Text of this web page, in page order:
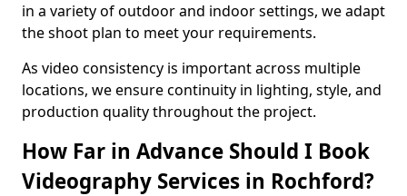
in a variety of outdoor and indoor settings, we adapt
the shoot plan to meet your requirements.
As video consistency is important across multiple
locations, we ensure continuity in lighting, style, and
production quality throughout the project.
How Far in Advance Should I Book
Videography Services in Rochford?